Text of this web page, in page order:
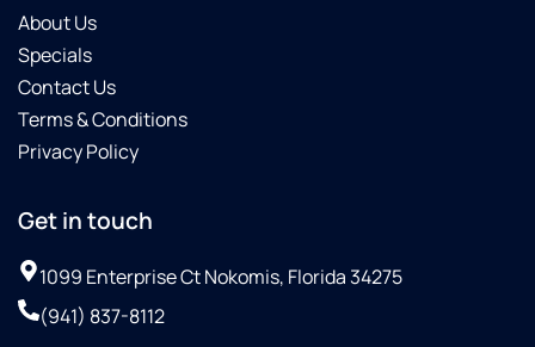
About Us
Specials
Contact Us
Terms & Conditions
Privacy Policy
Get in touch
1099 Enterprise Ct Nokomis, Florida 34275
(941) 837-8112